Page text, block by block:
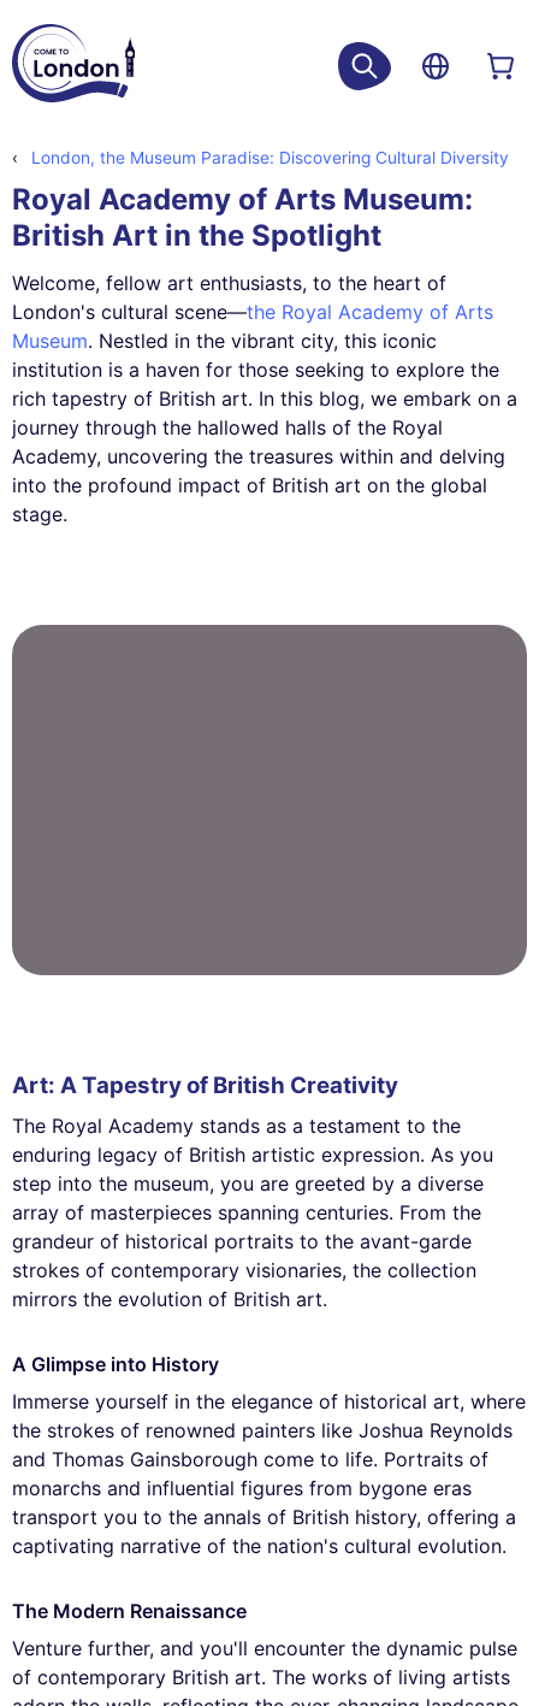
London, the Museum Paradise: Discovering Cultural Diversity
Royal Academy of Arts Museum:
British Art in the Spotlight
Welcome, fellow art enthusiasts, to the heart of
London's cultural scene—the Royal Academy of Arts
Museum. Nestled in the vibrant city, this iconic
institution is a haven for those seeking to explore the
rich tapestry of British art. In this blog, we embark on a
journey through the hallowed halls of the Royal
Academy, uncovering the treasures within and delving
into the profound impact of British art on the global
stage.
Art: A Tapestry of British Creativity
The Royal Academy stands as a testament to the
enduring legacy of British artistic expression. As you
step into the museum, you are greeted by a diverse
array of masterpieces spanning centuries. From the
grandeur of historical portraits to the avant-garde
strokes of contemporary visionaries, the collection
mirrors the evolution of British art.
A Glimpse into History
Immerse yourself in the elegance of historical art, where
the strokes of renowned painters like Joshua Reynolds
and Thomas Gainsborough come to life. Portraits of
monarchs and influential figures from bygone eras
transport you to the annals of British history, offering a
captivating narrative of the nation's cultural evolution.
The Modern Renaissance
Venture further, and you'll encounter the dynamic pulse
of contemporary British art. The works of living artists